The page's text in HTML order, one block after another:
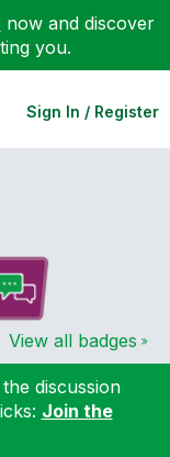
now and discover
you.
Sign In / Register
View all badges
discussion
Join the